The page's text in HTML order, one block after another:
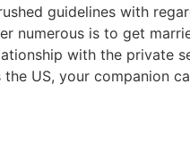
guidelines with
numerous is to get
with the private
US, your companion